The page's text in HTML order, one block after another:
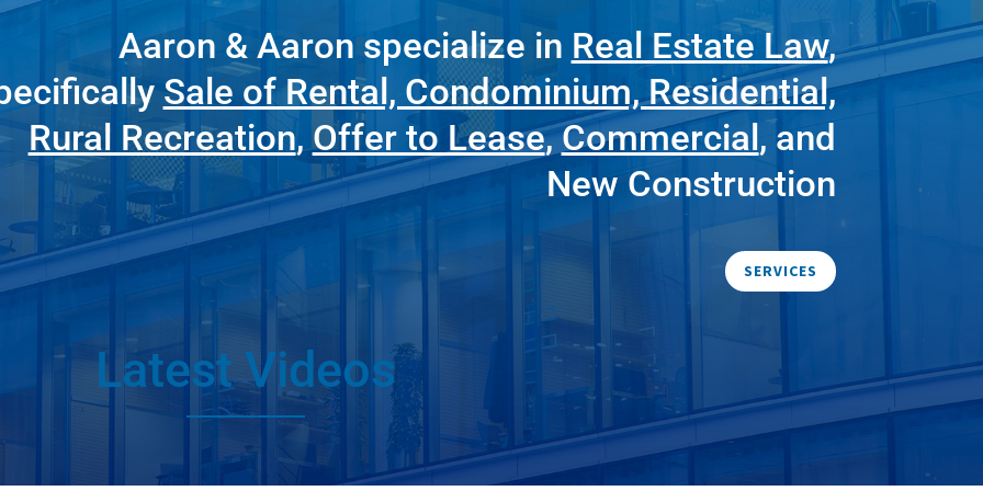
Aaron & Aaron specialize in Real Estate Law,
Sale of Rental, Condominium, Residential,
Rural Recreation, Offer to Lease,Commercial, and
New Construction
SERVICES
Latest Videos